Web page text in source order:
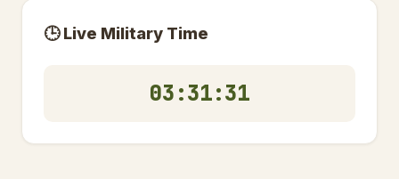
🕒 Live Military Time
03:31:32